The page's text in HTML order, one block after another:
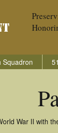
Squadron
War II with